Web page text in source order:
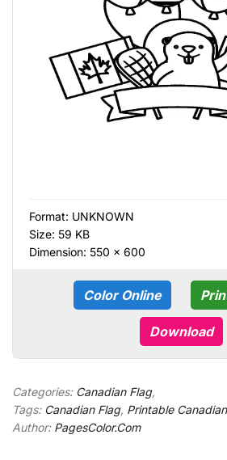
Format: UNKNOWN
Size: 59 KB
Dimension: 550 × 600
Color Online
Download
Categories: Canadian Flag,
Tags: Canadian Flag, Printable
Author: PagesColor.Com